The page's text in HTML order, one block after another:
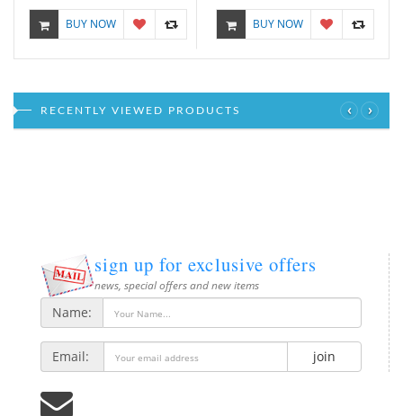
BUY NOW BUY NOW
RECENTLY VIEWED PRODUCTS ‹ ›
sign up for exclusive offers
news, special offers and new items
Name:
Email: join